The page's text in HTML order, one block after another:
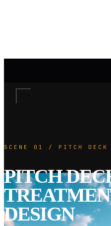
SCENE 01 / PITCH DECK
PITCH
DESIGN